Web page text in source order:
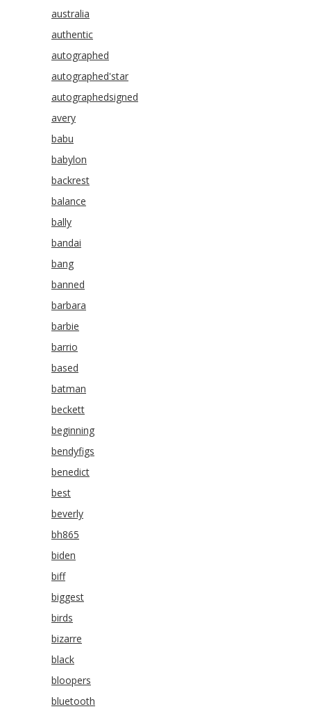
australia
authentic
autographed
autographed'star
autographedsigned
avery
babu
babylon
backrest
balance
bally
bandai
bang
banned
barbara
barbie
barrio
based
batman
beckett
beginning
bendyfigs
benedict
best
beverly
bh865
biden
biff
biggest
birds
bizarre
black
bloopers
bluetooth